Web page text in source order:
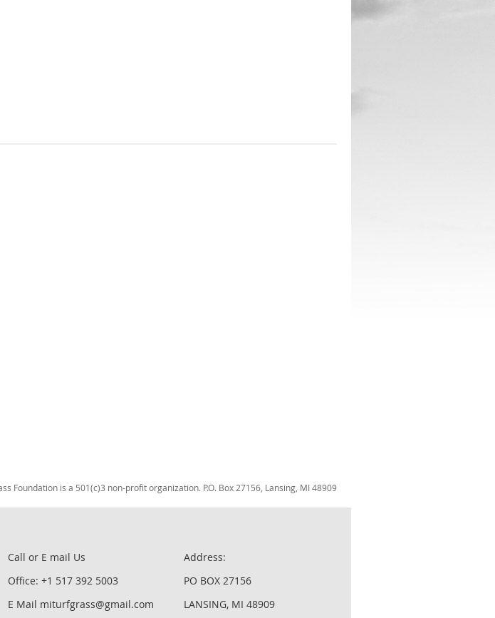
Foundation is a 501(c)3 non-profit organization. P.O. Box 27156, Lansing, MI 48909
Call or E mail Us
Office: +1 517 392 5003
E Mail miturfgrass@gmail.com
Address:
PO BOX 27156
LANSING, MI 48909